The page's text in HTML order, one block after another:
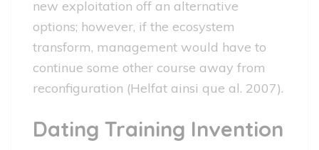
new exploitation off an alternative
options; however, if the ecosystem
transform, management would have to
continue some other course away from
reconfiguration (Helfat ainsi que al. 2007).
Dating Training Invention